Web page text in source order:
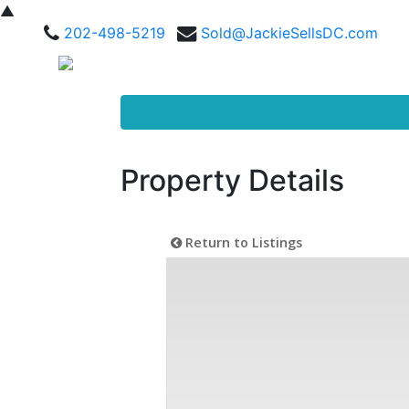
▲
202-498-5219
Sold@JackieSellsDC.com
Property Details
Return to Listings